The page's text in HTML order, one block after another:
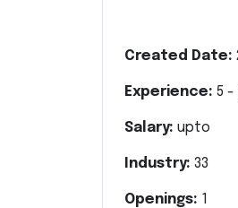
Created Date:
Experience: 5 -
Salary: upto
Industry: 33
Openings: 1